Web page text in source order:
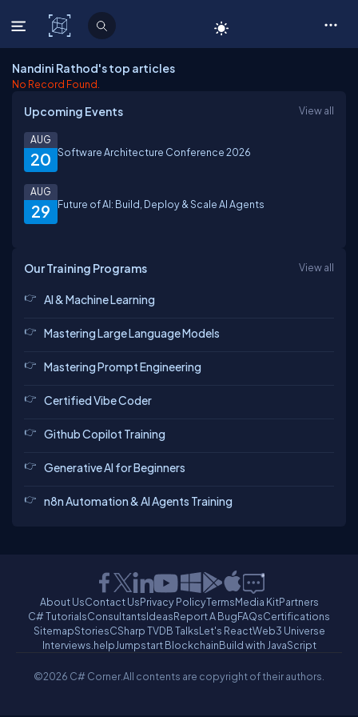
C# Corner
Nandini Rathod's top articles
No Record Found.
Upcoming Events View all
20
AUG
Software Architecture Conference 2026
29
AUG
Future of AI: Build, Deploy & Scale AI Agents
Our Training Programs View all
AI & Machine Learning
Mastering Large Language Models
Mastering Prompt Engineering
Certified Vibe Coder
Github Copilot Training
Generative AI for Beginners
n8n Automation & AI Agents Training
About UsContact UsPrivacy PolicyTermsMedia KitPartners
C# TutorialsConsultantsIdeasReport A BugFAQsCertifications
SitemapStoriesCSharp TVDB TalksLet's ReactWeb3 Universe
Interviews.helpJumpstart BlockchainBuild with JavaScript
©2026 C# Corner.All contents are copyright of their authors.